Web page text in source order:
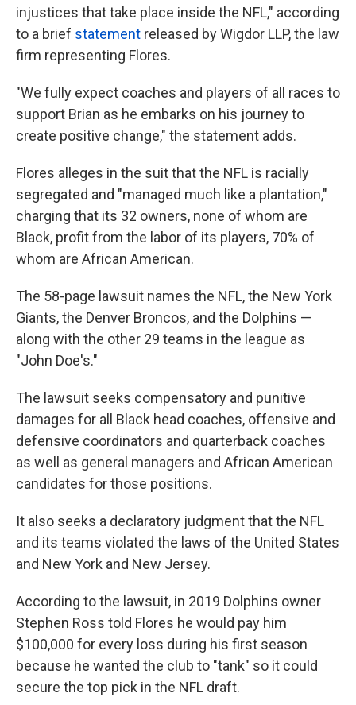
injustices that take place inside the NFL," according
to a brief statement released by Wigdor LLP, the law
firm representing Flores.
"We fully expect coaches and players of all races to
support Brian as he embarks on his journey to
create positive change," the statement adds.
Flores alleges in the suit that the NFL is racially
segregated and "managed much like a plantation,"
charging that its 32 owners, none of whom are
Black, profit from the labor of its players, 70% of
whom are African American.
The 58-page lawsuit names the NFL, the New York
Giants, the Denver Broncos, and the Dolphins —
along with the other 29 teams in the league as
"John Doe's."
The lawsuit seeks compensatory and punitive
damages for all Black head coaches, offensive and
defensive coordinators and quarterback coaches
as well as general managers and African American
candidates for those positions.
It also seeks a declaratory judgment that the NFL
and its teams violated the laws of the United States
and New York and New Jersey.
According to the lawsuit, in 2019 Dolphins owner
Stephen Ross told Flores he would pay him
$100,000 for every loss during his first season
because he wanted the club to "tank" so it could
secure the top pick in the NFL draft.